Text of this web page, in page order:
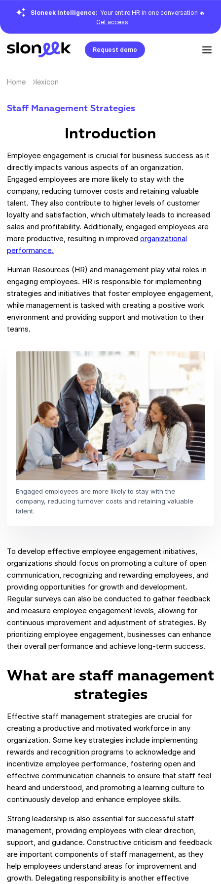
Sloneek Intelligence: Your entire HR in one conversation 🔥
Get access
Request demo
Home lexicon
Staff Management Strategies
Introduction
Employee engagement is crucial for business success as it
directly impacts various aspects of an organization.
Engaged employees are more likely to stay with the
company, reducing turnover costs and retaining valuable
talent. They also contribute to higher levels of customer
loyalty and satisfaction, which ultimately leads to increased
sales and profitability. Additionally, engaged employees are
more productive, resulting in improved organizational
performance.
Human Resources (HR) and management play vital roles in
engaging employees. HR is responsible for implementing
strategies and initiatives that foster employee engagement,
while management is tasked with creating a positive work
environment and providing support and motivation to their
teams.
Engaged employees are more likely to stay with the
company, reducing turnover costs and retaining valuable
talent.
To develop effective employee engagement initiatives,
organizations should focus on promoting a culture of open
communication, recognizing and rewarding employees, and
providing opportunities for growth and development.
Regular surveys can also be conducted to gather feedback
and measure employee engagement levels, allowing for
continuous improvement and adjustment of strategies. By
prioritizing employee engagement, businesses can enhance
their overall performance and achieve long-term success.
What are staff management
strategies
Effective staff management strategies are crucial for
creating a productive and motivated workforce in any
organization. Some key strategies include implementing
rewards and recognition programs to acknowledge and
incentivize employee performance, fostering open and
effective communication channels to ensure that staff feel
heard and understood, and promoting a learning culture to
continuously develop and enhance employee skills.
Strong leadership is also essential for successful staff
management, providing employees with clear direction,
support, and guidance. Constructive criticism and feedback
are important components of staff management, as they
help employees understand areas for improvement and
growth. Delegating responsibility is another effective